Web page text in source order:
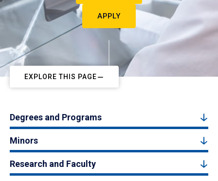
APPLY
EXPLORE THIS PAGE
Degrees and Programs
Minors
Research and Faculty